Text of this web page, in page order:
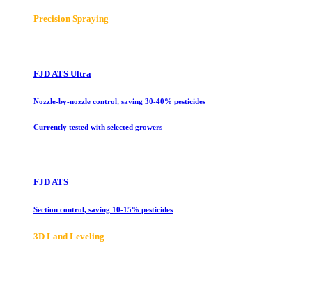
Precision Spraying
FJD ATS Ultra
Nozzle-by-nozzle control, saving 30-40% pesticides
Currently tested with selected growers
FJD ATS
Section control, saving 10-15% pesticides
3D Land Leveling